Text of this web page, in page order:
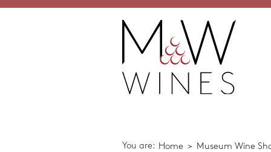
You are: Home > Museum Wine